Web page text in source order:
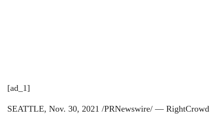
[ad_1]
SEATTLE, Nov. 30, 2021 /PRNewswire/ — RightCrowd